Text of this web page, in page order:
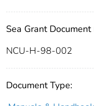
Sea Grant Document
NCU-H-98-002
Document Type: